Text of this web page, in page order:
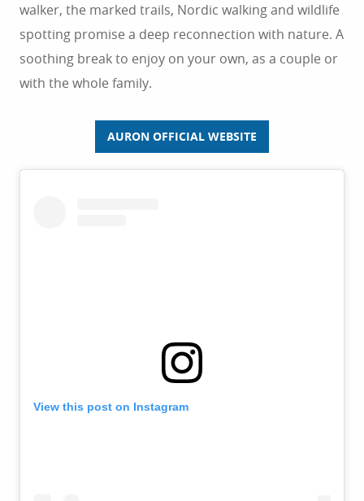
walker, the marked trails, Nordic walking and wildlife
spotting promise a deep reconnection with nature. A
soothing break to enjoy on your own, as a couple or
with the whole family.
AURON OFFICIAL WEBSITE
View this post on Instagram